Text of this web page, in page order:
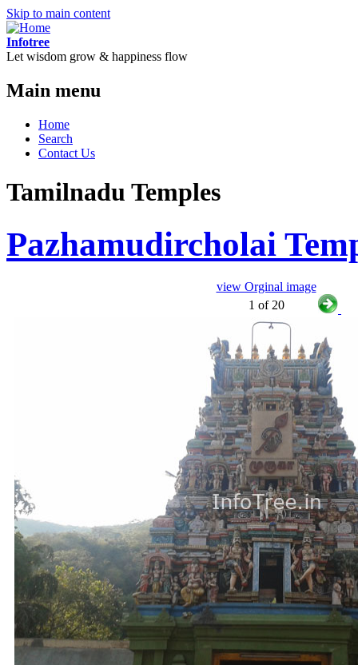
Skip to main content
Infotree
Let wisdom grow & happiness flow
Main menu
Home
Search
Contact Us
Tamilnadu Temples
Pazhamudircholai
view Orginal image
1 of 20